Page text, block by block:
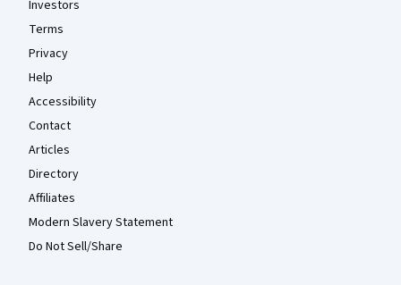
Investors
Terms
Privacy
Help
Accessibility
Contact
Articles
Directory
Affiliates
Modern Slavery Statement
Do Not Sell/Share